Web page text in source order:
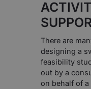
There are
designing a
feasibility
out by a
on behalf of